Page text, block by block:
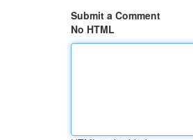
Submit a Comment
No HTML